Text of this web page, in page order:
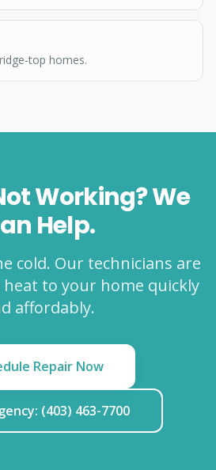
top homes.
Working? We
Help.
cold. Our technicians are
to your home quickly
affordably.
Repair Now
(403) 463-7700